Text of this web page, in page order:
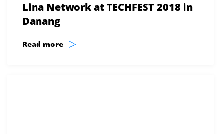
Lina Network at TECHFEST 2018 in
Danang
Read more >